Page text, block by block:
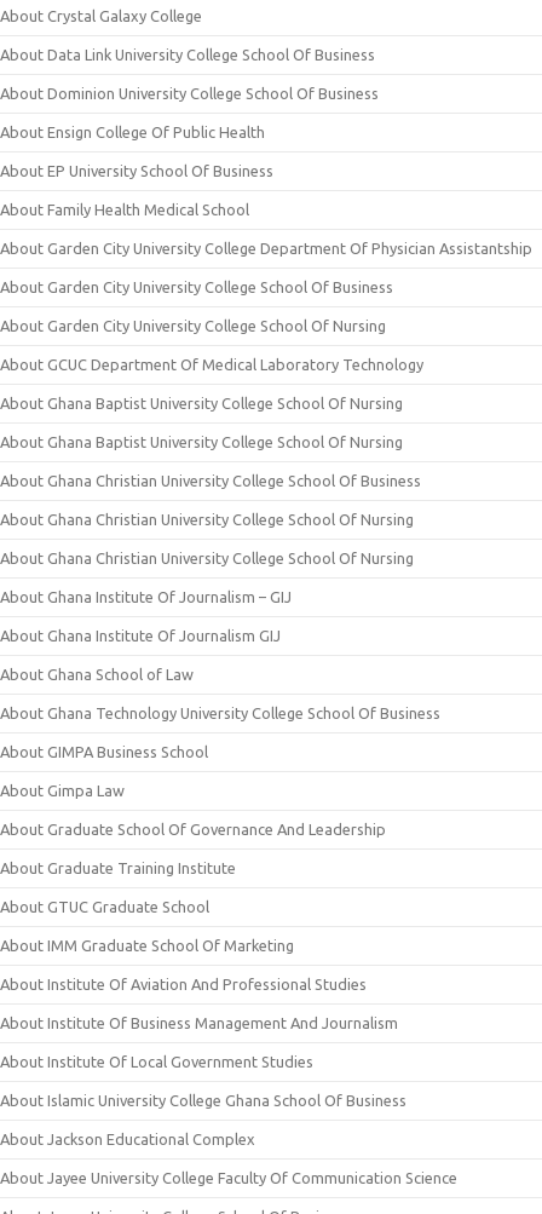
About Crystal Galaxy College
About Data Link University College School Of Business
About Dominion University College School Of Business
About Ensign College Of Public Health
About EP University School Of Business
About Family Health Medical School
About Garden City University College Department Of Physician Assistantship
About Garden City University College School Of Business
About Garden City University College School Of Nursing
About GCUC Department Of Medical Laboratory Technology
About Ghana Baptist University College School Of Nursing
About Ghana Baptist University College School Of Nursing
About Ghana Christian University College School Of Business
About Ghana Christian University College School Of Nursing
About Ghana Christian University College School Of Nursing
About Ghana Institute Of Journalism – GIJ
About Ghana Institute Of Journalism GIJ
About Ghana School of Law
About Ghana Technology University College School Of Business
About GIMPA Business School
About Gimpa Law
About Graduate School Of Governance And Leadership
About Graduate Training Institute
About GTUC Graduate School
About IMM Graduate School Of Marketing
About Institute Of Aviation And Professional Studies
About Institute Of Business Management And Journalism
About Institute Of Local Government Studies
About Islamic University College Ghana School Of Business
About Jackson Educational Complex
About Jayee University College Faculty Of Communication Science